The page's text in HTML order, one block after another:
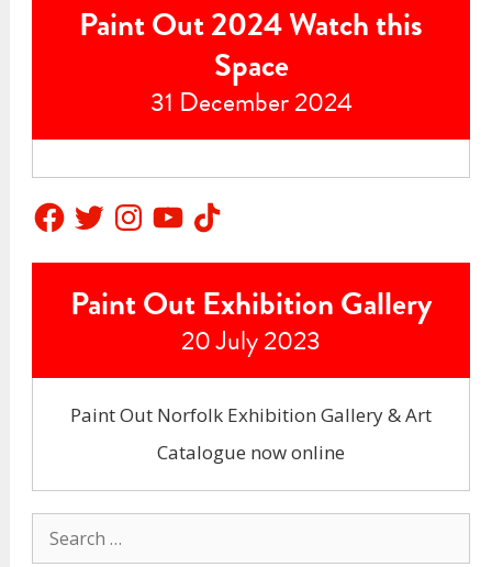
Paint Out 2024 Watch this
Space
31 December 2024
FacebookTwitterInstagram
YouTube
TikTok
Paint Out Exhibition Gallery
20 July 2023
Paint Out Norfolk Exhibition Gallery & Art
Catalogue now online
for: